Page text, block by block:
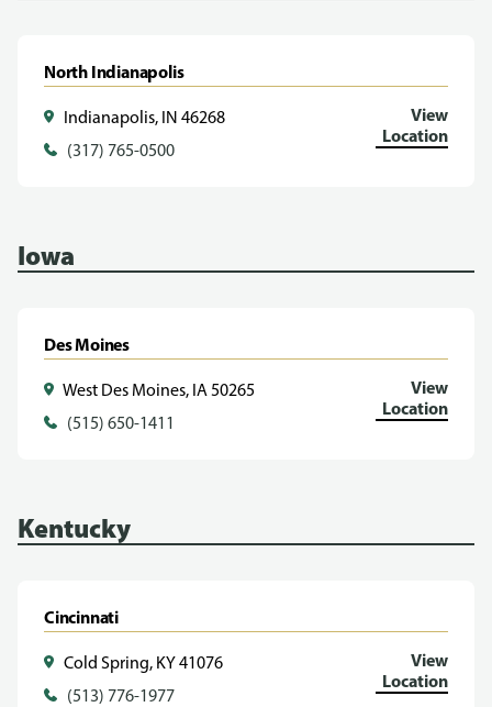
North Indianapolis
Indianapolis, IN 46268
(317) 765-0500
View
Location
Iowa
Des Moines
West Des Moines, IA 50265
(515) 650-1411
View
Location
Kentucky
Cincinnati
Cold Spring, KY 41076
(513) 776-1977
View
Location